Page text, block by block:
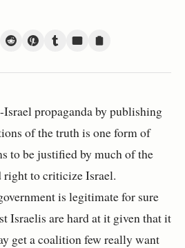
propaganda by publishing
of the truth is one form of
to be justified by much of the
right to criticize Israel.
is legitimate for sure
Israelis are hard at it given that it
get a coalition few really want